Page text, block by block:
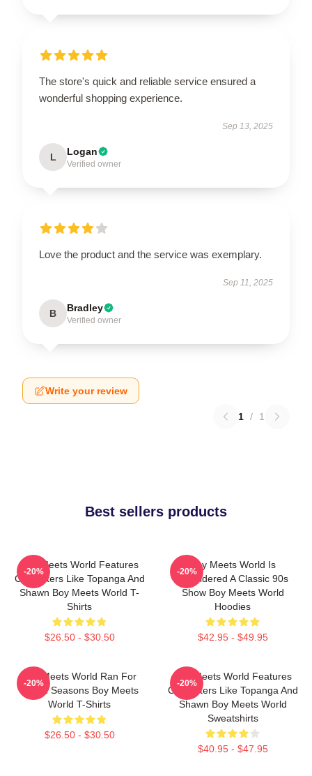
The store's quick and reliable service ensured a
wonderful shopping experience.
Sep 13, 2025
L Logan
Verified owner
Love the product and the service was exemplary.
Sep 11, 2025
B Bradley
Verified owner
Write your review
1 / 1
Best sellers products
Boy Meets World Features
Characters Like Topanga And
Shawn Boy Meets World T-
Shirts
$26.50 - $30.50
-20%
Boy Meets World Is
Considered A Classic 90s
Show Boy Meets World
Hoodies
$42.95 - $49.95
-20%
Boy Meets World Ran For
Seven Seasons Boy Meets
World T-Shirts
$26.50 - $30.50
-20%
Boy Meets World Features
Characters Like Topanga And
Shawn Boy Meets World
Sweatshirts
$40.95 - $47.95
-20%